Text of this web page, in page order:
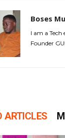
Boses
I am a
Founder
ARTICLES